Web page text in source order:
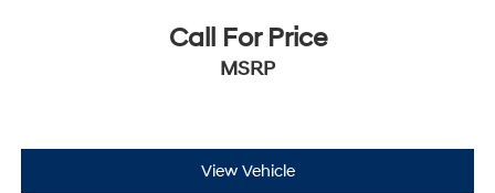
Call For Price
MSRP
View Vehicle